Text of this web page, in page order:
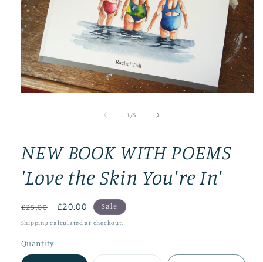
1 /of5
NEW BOOK WITH POEMS
'Love the Skin You're In'
Regular
price
£25.00
Sale
price
£20.00 Sale
Shipping calculated at checkout.
Quantity